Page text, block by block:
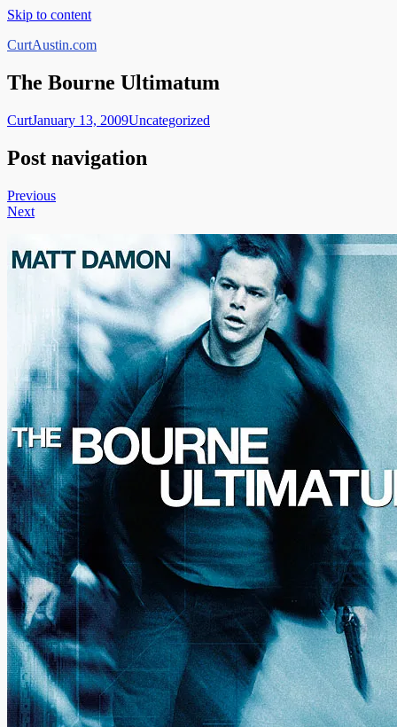
Skip to content
CurtAustin.com
The Bourne Ultimatum
CurtJanuary 13, 2009Uncategorized
Post navigation
Previous
Next